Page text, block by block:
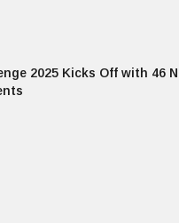
2025 Kicks Off with 46